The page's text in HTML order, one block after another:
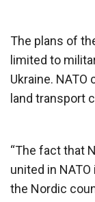
The plans of
limited to
Ukraine.
land transport
“The fact that
united in
the Nordic